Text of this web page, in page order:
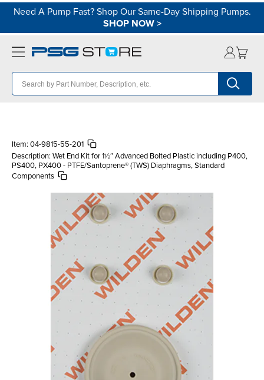
Need A Pump Fast? Shop Our Same-Day Shipping Pumps.
SHOP NOW>
Item: 04-9815-55-201
Description: Wet End Kit for 1½″ Advanced Bolted Plastic including P400,
PS400, PX400 - PTFE/Santoprene® (TWS) Diaphragms, Standard
Components